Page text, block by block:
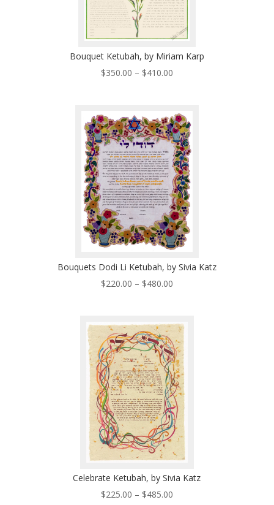
Bouquet Ketubah, by Miriam Karp
$350.00 – $410.00Price
through
$410.00
Bouquets Dodi Li Ketubah, by Sivia Katz
$220.00 – $480.00Price
through
$480.00
Celebrate Ketubah, by Sivia Katz
$225.00 – $485.00Price